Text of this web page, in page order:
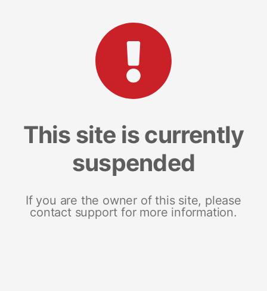
This site is currently
suspended
If you are the owner of this site, please
contact support for more information.